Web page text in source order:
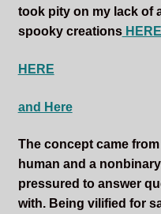
took pity on my lack of
spooky creationsHERE
HERE
and Here
The concept came
human and a
pressured to answer
with. Being vilified for